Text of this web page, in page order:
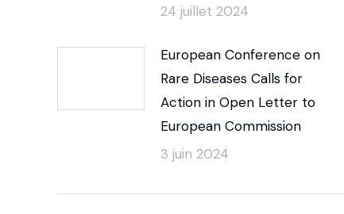
24 juillet 2024
European Conference on
Rare Diseases Calls for
Action in Open Letter to
European Commission
3 juin 2024